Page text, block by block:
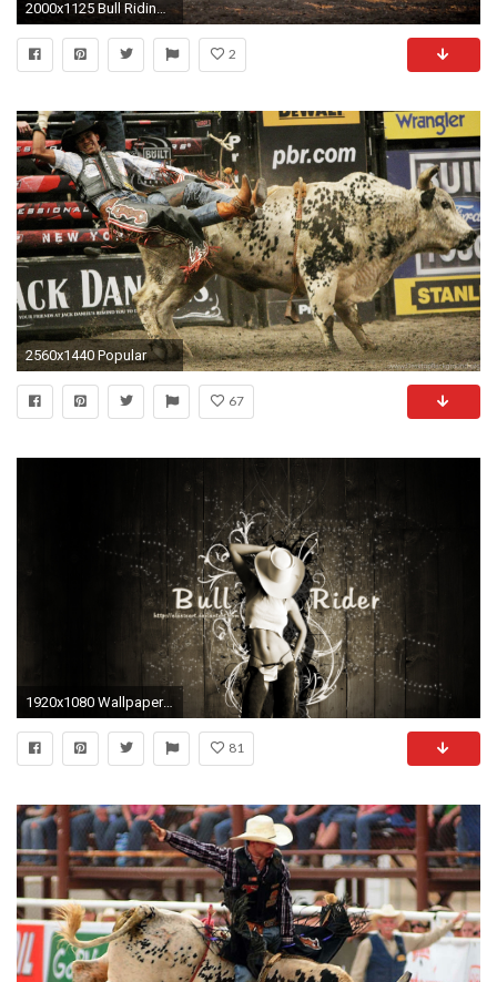
2
2560x1440 Popular
67
1920x1080 Wallpapers to Go Tulsa Incredible Bull Riding Backgrounds Wallpapersafari
81